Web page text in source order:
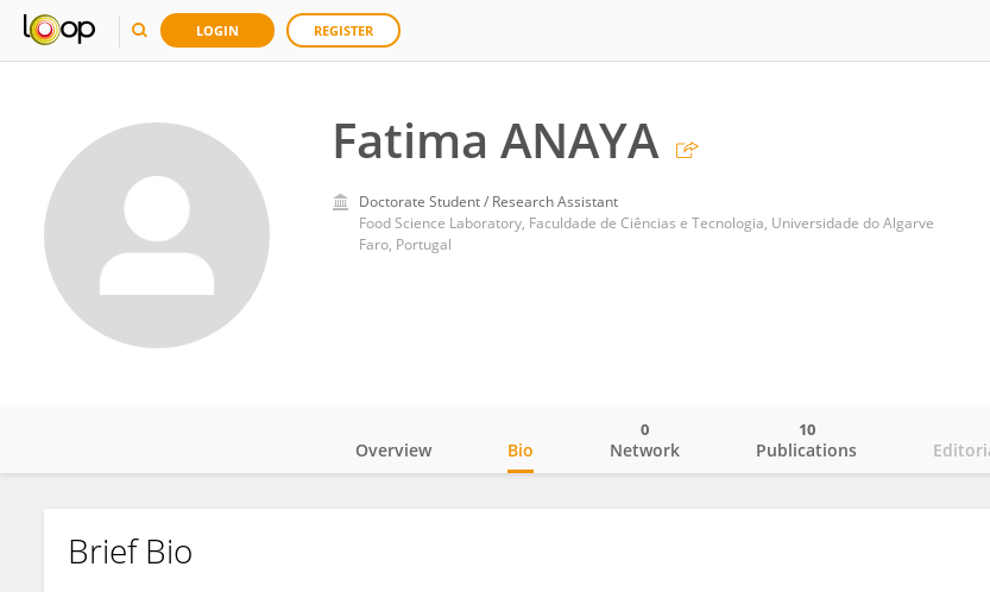
LOGIN REGISTER
Fatima ANAYA
Doctorate Student / Research Assistant
Food Science Laboratory, Faculdade de Ciências e Tecnologia, Universidade do Algarve
Faro, Portugal
Fatima ANAYA
Overview Bio Network
0
Publications
10
Brief Bio